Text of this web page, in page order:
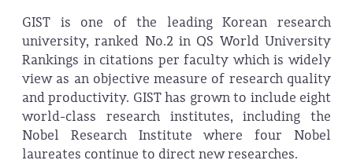
GIST is one of the leading Korean research
university, ranked No.2 in QS World University
Rankings in citations per faculty which is widely
view as an objective measure of research quality
and productivity. GIST has grown to include eight
world-class research institutes, including the
Nobel Research Institute where four Nobel
laureates continue to direct new researches.